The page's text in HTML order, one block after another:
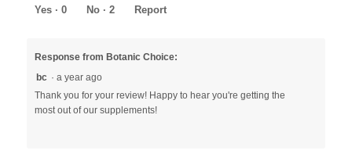
5
Yes · 0 No · 2 Report
Response from Botanic Choice:
bc · a year ago
Thank you for your review! Happy to hear you're getting the
most out of our supplements!